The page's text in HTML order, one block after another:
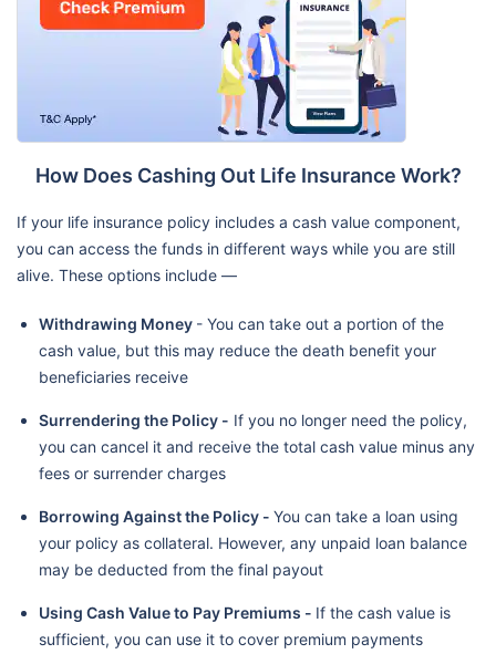
How Does Cashing Out Life Insurance Work?
If your life insurance policy includes a cash value component,
you can access the funds in different ways while you are still
alive. These options include —
Withdrawing Money - You can take out a portion of the
cash value, but this may reduce the death benefit your
beneficiaries receive
Surrendering the Policy - If you no longer need the policy,
you can cancel it and receive the total cash value minus any
fees or surrender charges
Borrowing Against the Policy - You can take a loan using
your policy as collateral. However, any unpaid loan balance
may be deducted from the final payout
Using Cash Value to Pay Premiums - If the cash value is
sufficient, you can use it to cover premium payments